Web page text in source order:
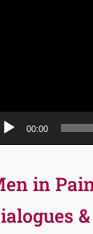
00:00
in